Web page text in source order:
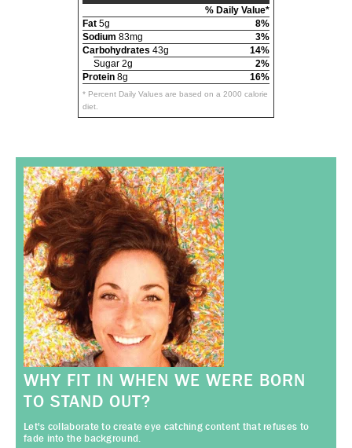
% Daily Value*
Fat 5g
8%
Sodium 83mg
3%
Carbohydrates 43g
14%
Sugar 2g
2%
Protein 8g 16%
* Percent Daily Values are based on a 2000 calorie
diet.
WHY FIT IN WHEN WE WERE BORN
TO STAND OUT?
Let's collaborate to create eye catching content that refuses to
fade into the background.